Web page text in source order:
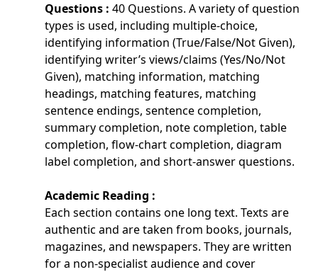
Questions : 40 Questions. A variety of question
types is used, including multiple-choice,
identifying information (True/False/Not Given),
identifying writer’s views/claims (Yes/No/Not
Given), matching information, matching
headings, matching features, matching
sentence endings, sentence completion,
summary completion, note completion, table
completion, flow-chart completion, diagram
label completion, and short-answer questions.
Academic Reading :
Each section contains one long text. Texts are
authentic and are taken from books, journals,
magazines, and newspapers. They are written
for a non-specialist audience and cover